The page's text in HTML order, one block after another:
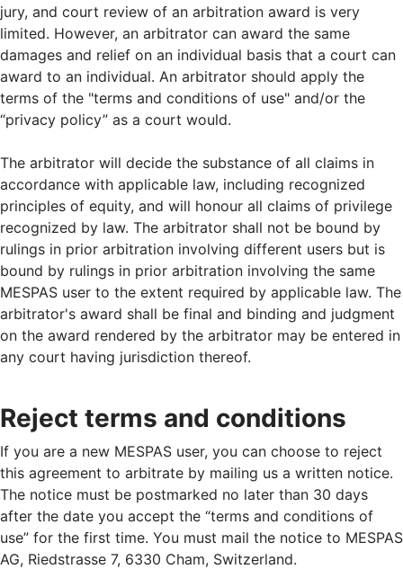
jury, and court review of an arbitration award is very
limited. However, an arbitrator can award the same
damages and relief on an individual basis that a court can
award to an individual. An arbitrator should apply the
terms of the "terms and conditions of use" and/or the
“privacy policy” as a court would.
The arbitrator will decide the substance of all claims in
accordance with applicable law, including recognized
principles of equity, and will honour all claims of privilege
recognized by law. The arbitrator shall not be bound by
rulings in prior arbitration involving different users but is
bound by rulings in prior arbitration involving the same
MESPAS user to the extent required by applicable law. The
arbitrator's award shall be final and binding and judgment
on the award rendered by the arbitrator may be entered in
any court having jurisdiction thereof.
Reject terms and conditions
If you are a new MESPAS user, you can choose to reject
this agreement to arbitrate by mailing us a written notice.
The notice must be postmarked no later than 30 days
after the date you accept the “terms and conditions of
use” for the first time. You must mail the notice to MESPAS
AG, Riedstrasse 7, 6330 Cham, Switzerland.